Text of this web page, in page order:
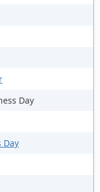
Day
Day